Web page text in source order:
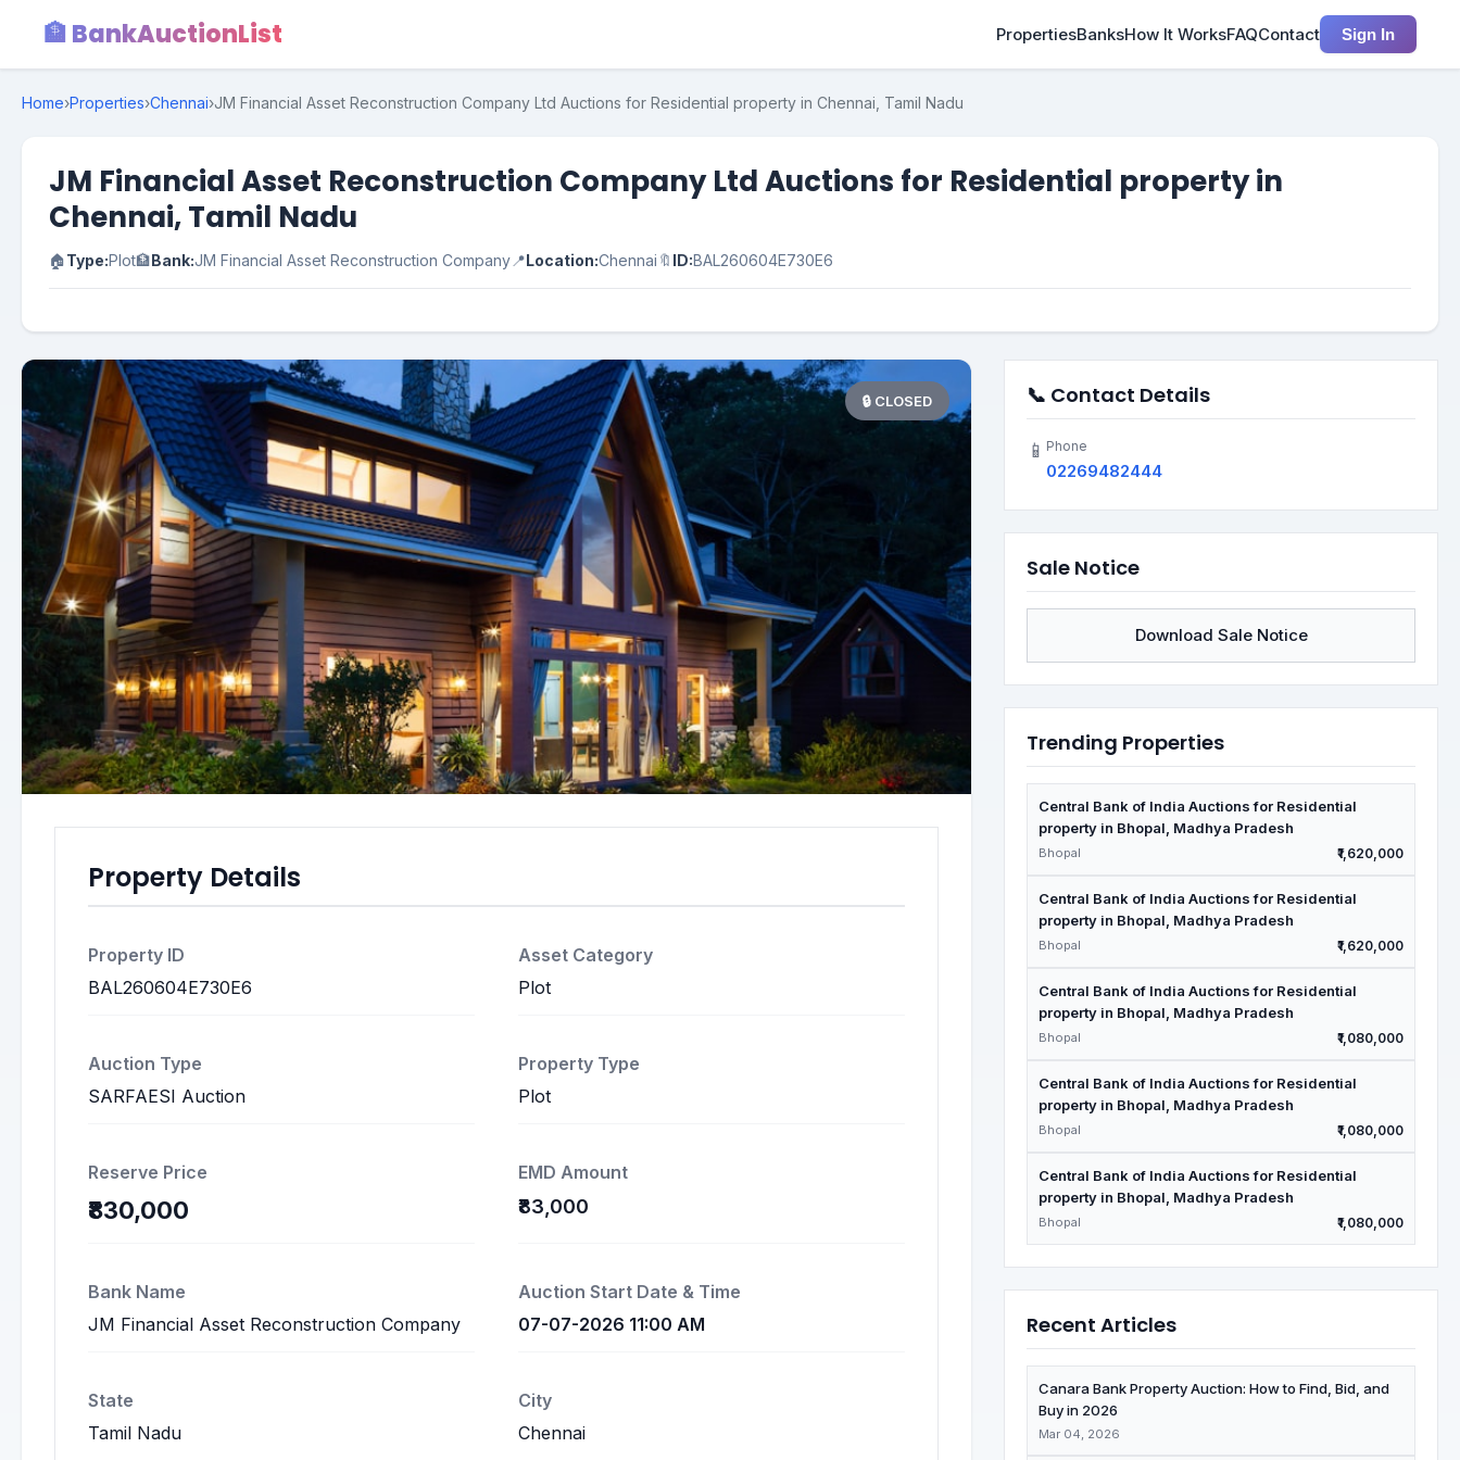
🏦 BankAuctionList PropertiesBanksHow It WorksFAQContact Sign In
Home›Properties›Chennai›JM Financial Asset Reconstruction Company Ltd Auctions for Residential property in Chennai, Tamil Nadu
JM Financial Asset Reconstruction Company Ltd Auctions for Residential property in
Chennai, Tamil Nadu
🏠Type:Plot🏦Bank:JM Financial Asset Reconstruction Company📍Location:Chennai 🔖 ID:BAL260604E730E6
🔒 CLOSED
Property Details
Property ID
BAL260604E730E6
Asset Category
Plot
Auction Type
SARFAESI Auction
Property Type
Plot
Reserve Price
₹830,000
EMD Amount
₹83,000
Bank Name
JM Financial Asset Reconstruction Company
Auction Start Date & Time
07-07-2026 11:00 AM
State
Tamil Nadu
City
Chennai
📞 Contact Details
📱 Phone
02269482444
Sale Notice
Download Sale Notice
Trending Properties
Central Bank of India Auctions for Residential
property in Bhopal, Madhya Pradesh
Bhopal ₹1,620,000
Central Bank of India Auctions for Residential
property in Bhopal, Madhya Pradesh
Bhopal ₹1,620,000
Central Bank of India Auctions for Residential
property in Bhopal, Madhya Pradesh
Bhopal ₹1,080,000
Central Bank of India Auctions for Residential
property in Bhopal, Madhya Pradesh
Bhopal ₹1,080,000
Central Bank of India Auctions for Residential
property in Bhopal, Madhya Pradesh
Bhopal ₹1,080,000
Recent Articles
Canara Bank Property Auction: How to Find, Bid, and
Buy in 2026
Mar 04, 2026